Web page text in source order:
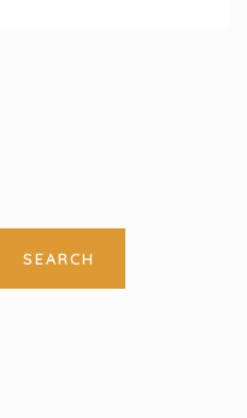
SEARCH